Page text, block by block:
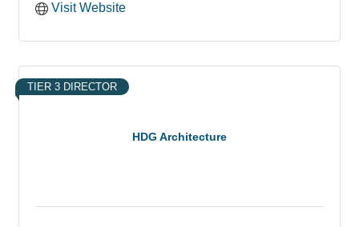
Visit Website
HDG Architecture
TIER 3 DIRECTOR